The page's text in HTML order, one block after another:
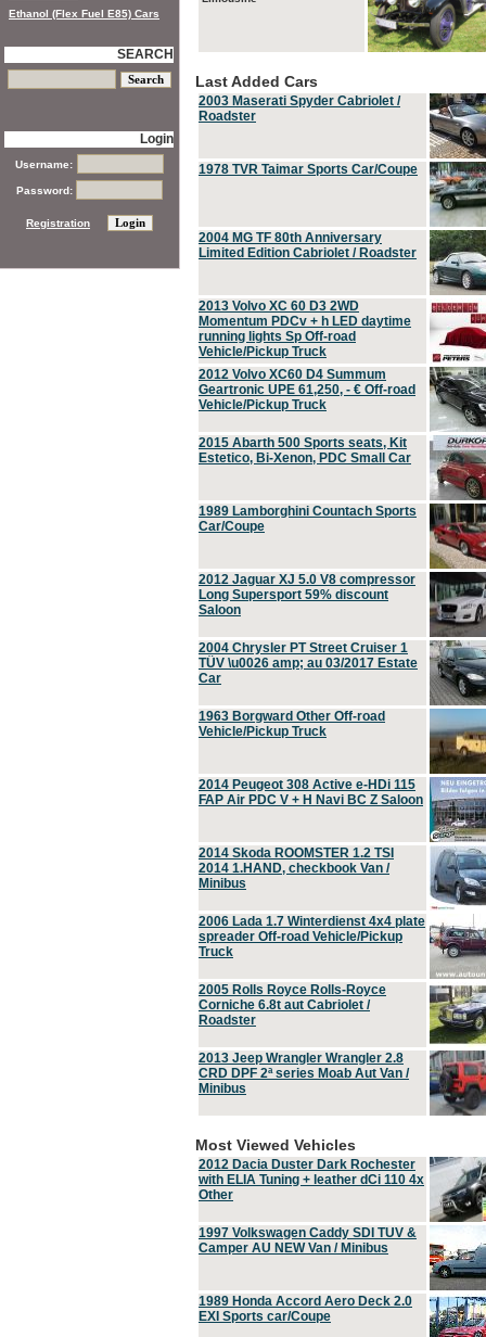
Last Added Cars
2003 Maserati Spyder Cabriolet /
Roadster
1978 TVR Taimar Sports Car/Coupe
2004 MG TF 80th Anniversary
Limited Edition Cabriolet / Roadster
2013 Volvo XC 60 D3 2WD
Momentum PDCv + h LED daytime
running lights Sp Off-road
Vehicle/Pickup Truck
2012 Volvo XC60 D4 Summum
Geartronic UPE 61,250, - € Off-road
Vehicle/Pickup Truck
2015 Abarth 500 Sports seats, Kit
Estetico, Bi-Xenon, PDC Small Car
1989 Lamborghini Countach Sports
Car/Coupe
2012 Jaguar XJ 5.0 V8 compressor
Long Supersport 59% discount
Saloon
2004 Chrysler PT Street Cruiser 1
TÜV \u0026 amp; au 03/2017 Estate
Car
1963 Borgward Other Off-road
Vehicle/Pickup Truck
2014 Peugeot 308 Active e-HDi 115
FAP Air PDC V + H Navi BC Z Saloon
2014 Skoda ROOMSTER 1.2 TSI
2014 1.HAND, checkbook Van /
Minibus
2006 Lada 1.7 Winterdienst 4x4 plate
spreader Off-road Vehicle/Pickup
Truck
2005 Rolls Royce Rolls-Royce
Corniche 6.8t aut Cabriolet /
Roadster
2013 Jeep Wrangler Wrangler 2.8
CRD DPF 2ª series Moab Aut Van /
Minibus
Most Viewed Vehicles
2012 Dacia Duster Dark Rochester
with ELIA Tuning + leather dCi 110 4x
Other
1997 Volkswagen Caddy SDI TUV &
Camper AU NEW Van / Minibus
1989 Honda Accord Aero Deck 2.0
EXI Sports car/Coupe
Ethanol (Flex Fuel E85) Cars
SEARCH
Login
Username:
Password:
Registration